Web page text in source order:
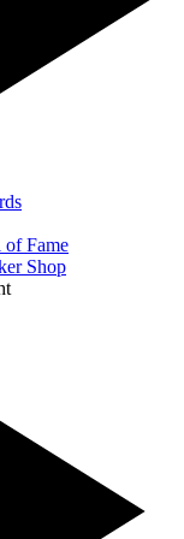
of Fame
Shop